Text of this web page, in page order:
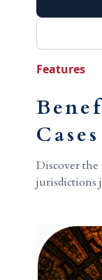
Features
Cases
Discover the
jurisdictions